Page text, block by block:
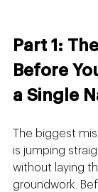
Part 1:
Before
a Single
The biggest
is jumping
without laying
groundwork.